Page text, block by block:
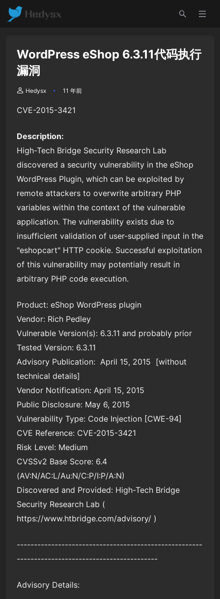
WordPress eShop 6.3.11代码执行
漏洞
Hedysx 11 年前
CVE-2015-3421
Description:
High-Tech Bridge Security Research Lab
discovered a security vulnerability in the eShop
WordPress Plugin, which can be exploited by
remote attackers to overwrite arbitrary PHP
variables within the context of the vulnerable
application. The vulnerability exists due to
insufficient validation of user-supplied input in the
"eshopcart" HTTP cookie. Successful exploitation
of this vulnerability may potentially result in
arbitrary PHP code execution.
Product: eShop WordPress plugin
Vendor: Rich Pedley
Vulnerable Version(s): 6.3.11 and probably prior
Tested Version: 6.3.11
Advisory Publication: April 15, 2015 [without
technical details]
Vendor Notification: April 15, 2015
Public Disclosure: May 6, 2015
Vulnerability Type: Code Injection [CWE-94]
CVE Reference: CVE-2015-3421
Risk Level: Medium
CVSSv2 Base Score: 6.4
(AV:N/AC:L/Au:N/C:P/I:P/A:N)
Discovered and Provided: High-Tech Bridge
Security Research Lab (
https://www.htbridge.com/advisory/ )
------------------------------------------------------
-----------------------------------------
Advisory Details: